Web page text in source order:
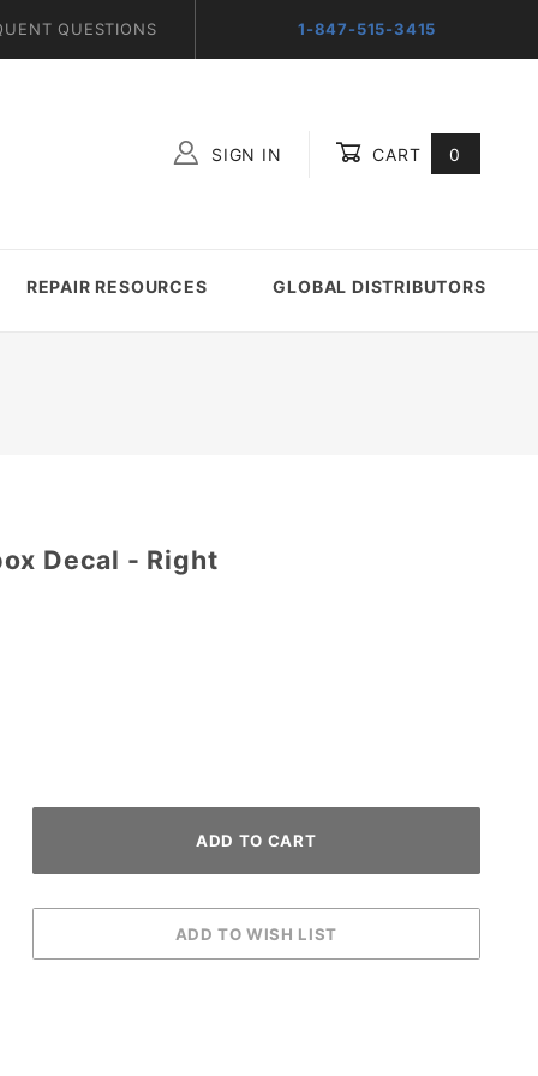
QUESTIONS 1-847-515-3415
SIGN IN CART 0
REPAIR RESOURCES GLOBAL DISTRIBUTORS
Decal - Right